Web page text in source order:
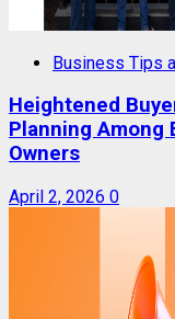
Business Tips
Heightened
Planning Among
Owners
April 2, 2026 0